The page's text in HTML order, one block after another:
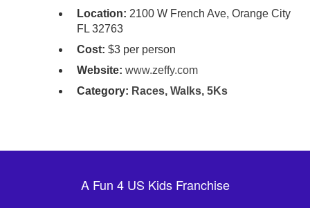
Location: 2100 W French Ave, Orange City
FL 32763
Cost: $3 per person
Website: www.zeffy.com
Category: Races, Walks, 5Ks
A Fun 4 US Kids Franchise